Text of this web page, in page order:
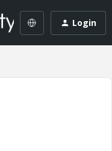
Login